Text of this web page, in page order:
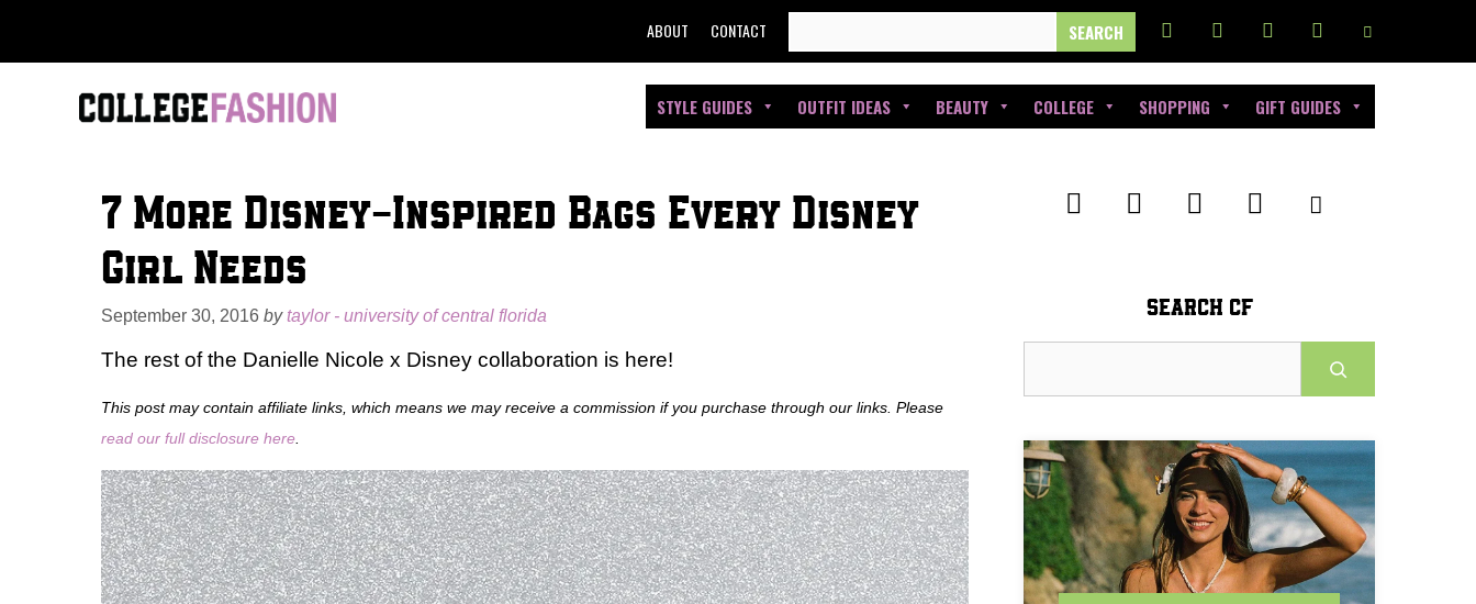
to
FOR:
ABOUT CONTACT
STYLE GUIDES OUTFIT IDEAS BEAUTY COLLEGE SHOPPING GIFT GUIDES
7 More Disney-Inspired Bags Every Disney
Girl Needs
September 30, 2016 bytaylor - university of central florida
The rest of the Danielle Nicole x Disney collaboration is here!
This post may contain affiliate links, which means we may receive a commission if you purchase through our links. Please
read our full disclosure here
SEARCH CF